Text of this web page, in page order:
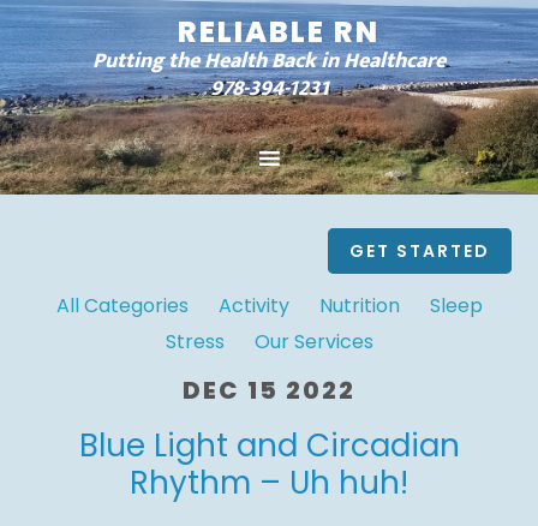
RELIABLE RN
Putting the Health Back in Healthcare
978-394-1231
GET STARTED
All Categories Activity Nutrition
Sleep
Stress
Our Services
DEC 15 2022
Blue Light and Circadian
Rhythm – Uh huh!